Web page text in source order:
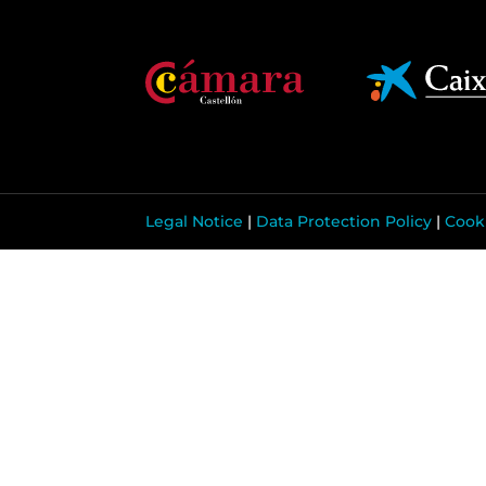
Legal Notice | Data Protection Policy |